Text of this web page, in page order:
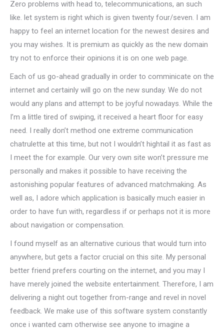
Zero problems with head to, telecommunications, an such
like. let system is right which is given twenty four/seven. I am
happy to feel an internet location for the newest desires and
you may wishes. It is premium as quickly as the new domain
try not to enforce their opinions it is on one web page.
Each of us go-ahead gradually in order to comminicate on the
internet and certainly will go on the new sunday. We do not
would any plans and attempt to be joyful nowadays. While the
I’m a little tired of swiping, it received a heart floor for easy
need. I really don’t method one extreme communication
chatrulette at this time, but not I wouldn’t hightail it as fast as
I meet the for example. Our very own site won’t pressure me
personally and makes it possible to have receiving the
astonishing popular features of advanced matchmaking. As
well as, I adore which application is basically much easier in
order to have fun with, regardless if or perhaps not it is more
about navigation or compensation.
I found myself as an alternative curious that would turn into
anywhere, but gets a factor crucial on this site. My personal
better friend prefers courting on the internet, and you may I
have merely joined the website entertainment. Therefore, I am
delivering a night out together from-range and revel in novel
feedback. We make use of this software system constantly
once i wanted cam otherwise see anyone to imagine a